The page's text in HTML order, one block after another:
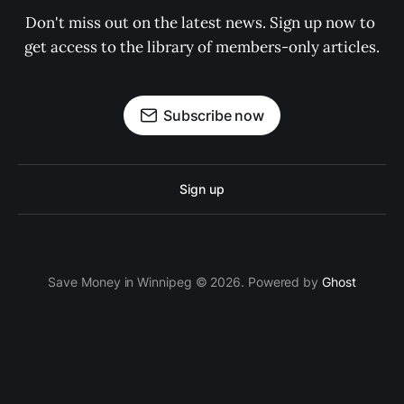
Don't miss out on the latest news. Sign up now to
get access to the library of members-only articles.
Subscribe now
Sign up
Save Money in Winnipeg © 2026. Powered by Ghost